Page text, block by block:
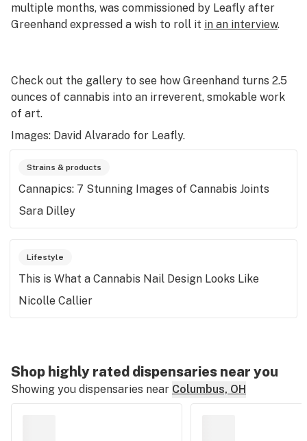
Reports
Leafly Lists
multiple months, was commissioned by Leafly after
Greenhand expressed a wish to roll it in an interview.
Check out the gallery to see how Greenhand turns 2.5
ounces of cannabis into an irreverent, smokable work
of art.
Images: David Alvarado for Leafly.
Strains & products
Cannapics: 7 Stunning Images of Cannabis Joints
Sara Dilley
Lifestyle
This is What a Cannabis Nail Design Looks Like
Nicolle Callier
Shop highly rated dispensaries near you
Showing you dispensaries near Columbus, OH